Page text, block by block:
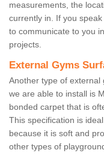
measurements, the
currently in. If you
to communicate to you
projects.
External Gyms
Another type of external
we are able to install is
bonded carpet that is
This specification is
because it is soft and
other types of